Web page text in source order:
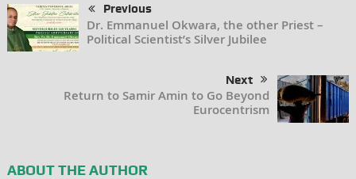
Previous
Dr. Emmanuel Okwara, the other Priest –
Political Scientist’s Silver Jubilee
Next
Return to Samir Amin to Go Beyond
Eurocentrism
ABOUT THE AUTHOR